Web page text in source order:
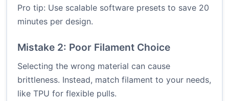
Pro tip: Use scalable software presets to save 20
minutes per design.
Mistake 2: Poor Filament Choice
Selecting the wrong material can cause
brittleness. Instead, match filament to your needs,
like TPU for flexible pulls.